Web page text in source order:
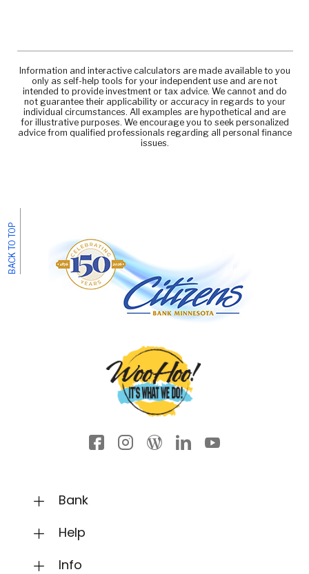
Information and interactive calculators are made available to you
only as self-help tools for your independent use and are not
intended to provide investment or tax advice. We cannot and do
not guarantee their applicability or accuracy in regards to your
individual circumstances. All examples are hypothetical and are
for illustrative purposes. We encourage you to seek personalized
advice from qualified professionals regarding all personal finance
issues.
BACK TO TOP
Facebook icon
Instagram
Wordpress
LinkedInYouTube
Bank
Help
Info